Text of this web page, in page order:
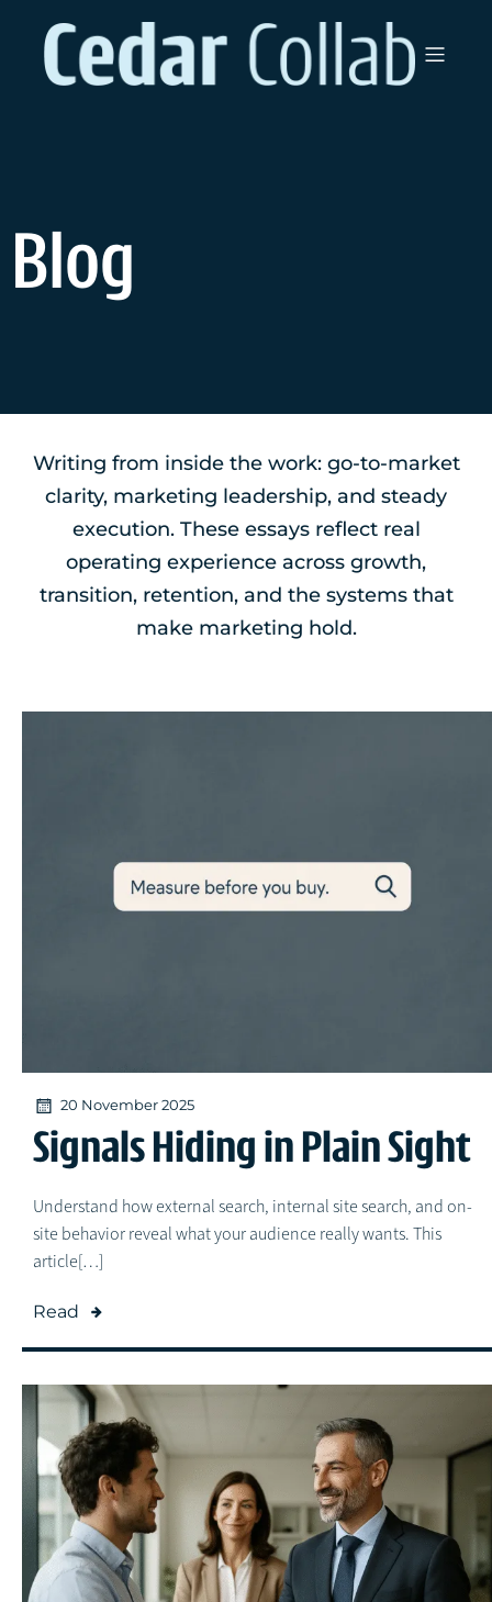
Blog
Writing from inside the work: go-to-market
clarity, marketing leadership, and steady
execution. These essays reflect real
operating experience across growth,
transition, retention, and the systems that
make marketing hold.
20 November 2025
Signals Hiding in Plain Sight
Understand how external search, internal site search, and on-
site behavior reveal what your audience really wants. This
article[…]
Read